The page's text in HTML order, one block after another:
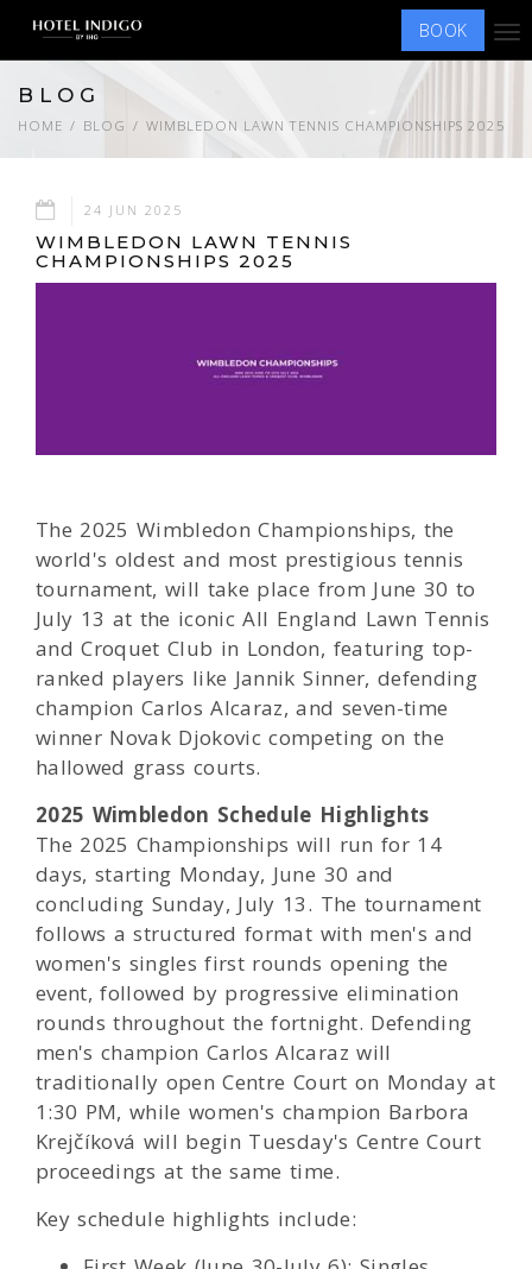
BOOK
BLOG
HOME BLOG WIMBLEDON LAWN TENNIS CHAMPIONSHIPS 2025
24 JUN 2025
WIMBLEDON LAWN TENNIS
CHAMPIONSHIPS 2025
The 2025 Wimbledon Championships, the
world's oldest and most prestigious tennis
tournament, will take place from June 30 to
July 13 at the iconic All England Lawn Tennis
and Croquet Club in London, featuring top-
ranked players like Jannik Sinner, defending
champion Carlos Alcaraz, and seven-time
winner Novak Djokovic competing on the
hallowed grass courts.
2025 Wimbledon Schedule Highlights
The 2025 Championships will run for 14
days, starting Monday, June 30 and
concluding Sunday, July 13. The tournament
follows a structured format with men's and
women's singles first rounds opening the
event, followed by progressive elimination
rounds throughout the fortnight. Defending
men's champion Carlos Alcaraz will
traditionally open Centre Court on Monday at
1:30 PM, while women's champion Barbora
Krejčíková will begin Tuesday's Centre Court
proceedings at the same time.
Key schedule highlights include: